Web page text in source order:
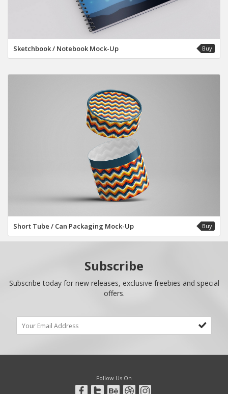
Sketchbook / Notebook Mock-Up Buy
Short Tube / Can Packaging Mock-Up Buy
Subscribe
Subscribe today for new releases, exclusive freebies and special
offers.
Follow Us On